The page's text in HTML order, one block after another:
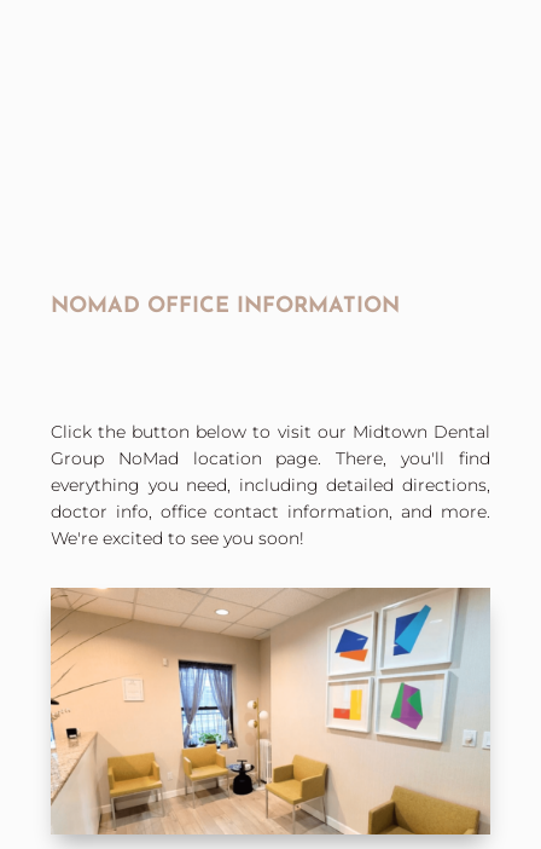
NOMAD OFFICE INFORMATION
Click the button below to visit our Midtown Dental
Group NoMad location page. There, you'll find
everything you need, including detailed directions,
doctor info, office contact information, and more.
We're excited to see you soon!